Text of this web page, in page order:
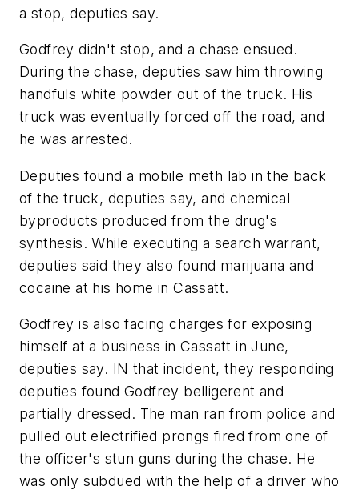
a stop, deputies say.
Godfrey didn't stop, and a chase ensued.
During the chase, deputies saw him throwing
handfuls white powder out of the truck. His
truck was eventually forced off the road, and
he was arrested.
Deputies found a mobile meth lab in the back
of the truck, deputies say, and chemical
byproducts produced from the drug's
synthesis. While executing a search warrant,
deputies said they also found marijuana and
cocaine at his home in Cassatt.
Godfrey is also facing charges for exposing
himself at a business in Cassatt in June,
deputies say. IN that incident, they responding
deputies found Godfrey belligerent and
partially dressed. The man ran from police and
pulled out electrified prongs fired from one of
the officer's stun guns during the chase. He
was only subdued with the help of a driver who